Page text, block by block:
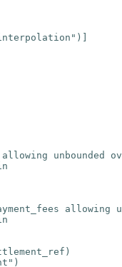
unbounded
allowing